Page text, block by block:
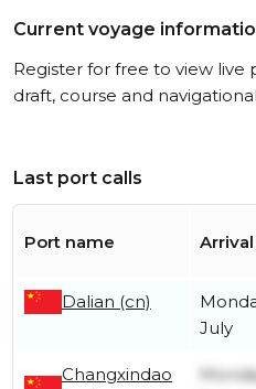
Current voyage
Register for free to view live
draft, course and
Last port calls
Port name
Dalian (cn)
July
Changxindao